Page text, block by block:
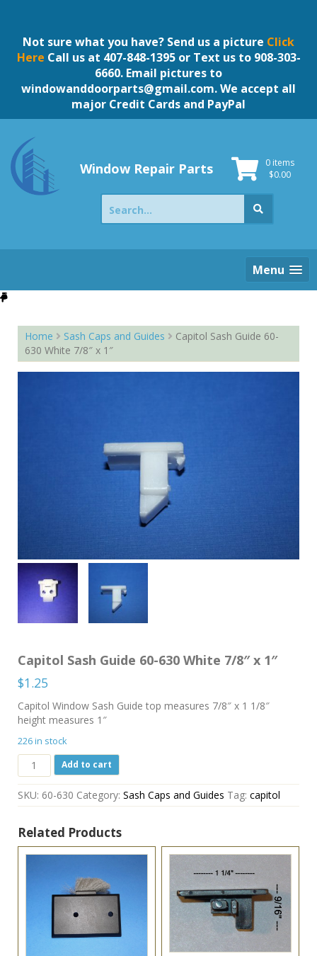
contentNot sure what you have? Send us a picture Click
Here Call us at 407-848-1395 or Text us to 908-303-
6660. Email pictures to
windowanddoorparts@gmail.com. We accept all
major Credit Cards and PayPal
Window Repair Parts
0 items
$0.00
Search
for:
Menu
Home Sash Caps and Guides
Capitol Sash Guide 60-
630 White 7/8″ x 1″
Capitol Sash Guide 60-630 White 7/8″ x 1″
$1.25
Capitol Window Sash Guide top measures 7/8″ x 1 1/8″
height measures 1″
226 in stock
Capitol
Sash
Guide
60-
White
7/8"
Add to cart
SKU: 60-630 Category: Sash Caps and Guides Tag: capitol
Related Products